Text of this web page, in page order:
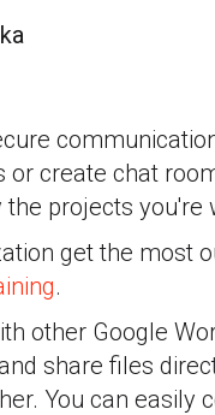
or create chat
projects you're
get the most
.
other Google
share files
You can easily